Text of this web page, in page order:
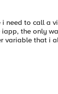
i need to call a
the only
variable that i